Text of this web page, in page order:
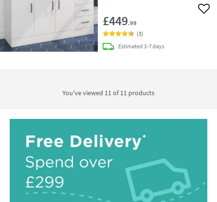
£449.99
Add
(3)
Estimateddelivery
3-7 days
You've viewed 11 of11 products